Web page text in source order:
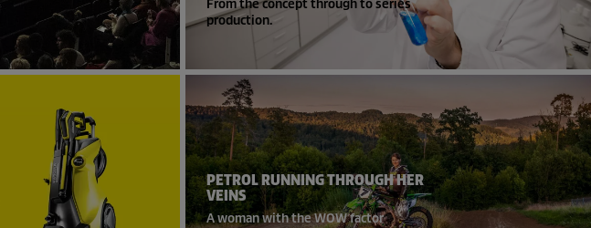
From the concept through to series
production.
PETROL RUNNING THROUGH HER
VEINS
A woman with the WOW factor